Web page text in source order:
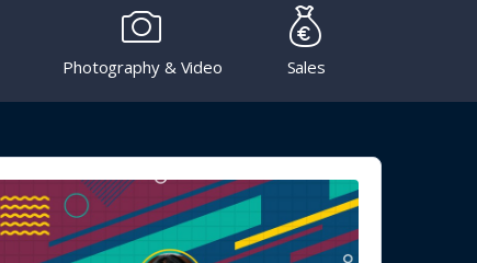
Photography & Video Sales